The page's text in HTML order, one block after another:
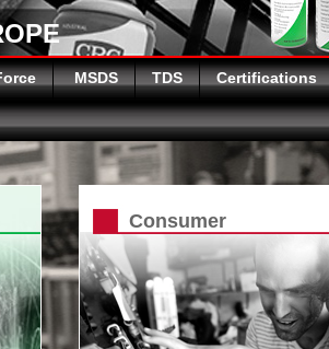
MSDS TDS Certifications
Consumer